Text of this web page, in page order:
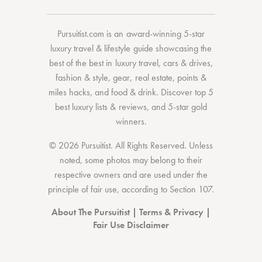
Pursuitist.com is an award-winning 5-star
luxury travel & lifestyle guide showcasing the
best of the bestin luxury travel, cars & drives,
fashion & style,gear, real estate, points &
miles hacks, andfood & drink. Discovertop 5
best luxury lists & reviews, and 5-stargold
winners.
© 2026 Pursuitist. All Rights Reserved. Unless
noted, some photos may belong to their
respective owners and are used under the
principle of fair use, according to Section 107.
About The Pursuitist| Terms & Privacy |
Fair Use Disclaimer